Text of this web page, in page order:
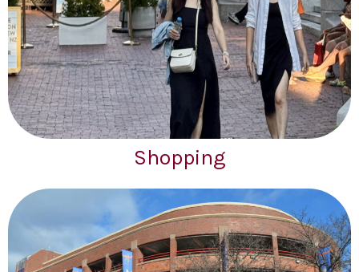
Shopping